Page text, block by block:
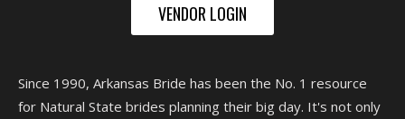
VENDOR LOGIN
Since 1990, Arkansas Bride has been the No. 1 resource
for Natural State brides planning their big day. It's not only